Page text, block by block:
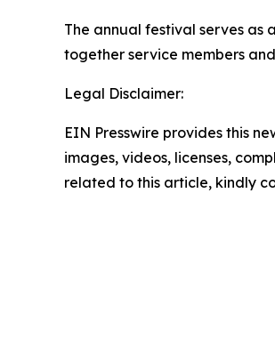
The annual festival serves as
together service members
Legal Disclaimer:
EIN Presswire provides this
images, videos, licenses,
related to this article, kindly